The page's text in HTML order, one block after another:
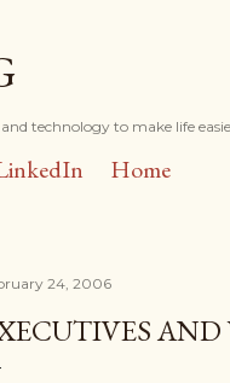
technology to make life
Home
24, 2006